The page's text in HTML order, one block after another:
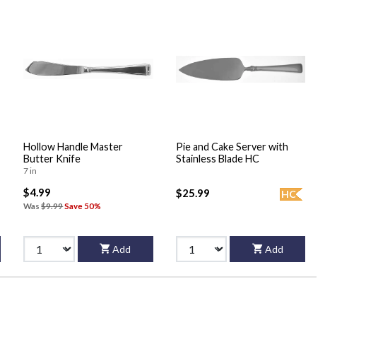
Hollow Handle Master
Butter Knife
7 in
$4.99
Was$9.99Save 50%
Add
Pie and Cake Server with
Stainless Blade HC
HC
$25.99
Add